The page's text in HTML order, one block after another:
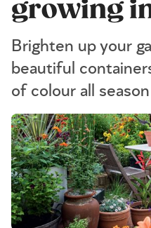
growing
Brighten up your
beautiful
of colour all